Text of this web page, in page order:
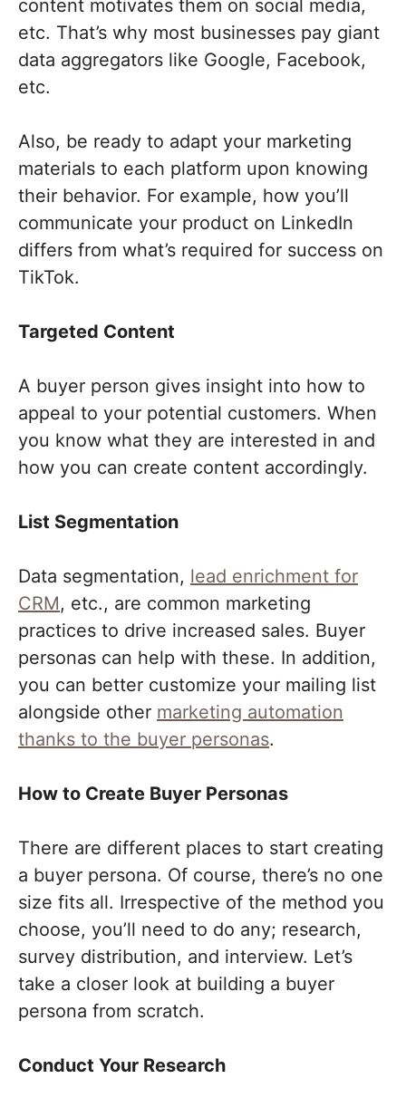
content motivates them on social media,
etc. That’s why most businesses pay giant
data aggregators like Google, Facebook,
etc.
Also, be ready to adapt your marketing
materials to each platform upon knowing
their behavior. For example, how you’ll
communicate your product on LinkedIn
differs from what’s required for success on
TikTok.
Targeted Content
A buyer person gives insight into how to
appeal to your potential customers. When
you know what they are interested in and
how you can create content accordingly.
List Segmentation
Data segmentation, lead enrichment for
CRM, etc., are common marketing
practices to drive increased sales. Buyer
personas can help with these. In addition,
you can better customize your mailing list
alongside other marketing automation
thanks to the buyer personas.
How to Create Buyer Personas
There are different places to start creating
a buyer persona. Of course, there’s no one
size fits all. Irrespective of the method you
choose, you’ll need to do any; research,
survey distribution, and interview. Let’s
take a closer look at building a buyer
persona from scratch.
Conduct Your Research